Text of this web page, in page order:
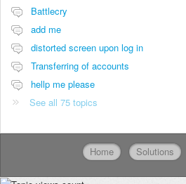
Battlecry
add me
distorted screen upon log in
Transferring of accounts
hellp me please
See all 75 topics
Home Solutions